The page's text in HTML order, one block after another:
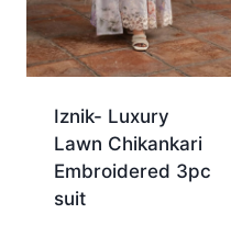
Iznik- Luxury
Lawn Chikankari
Embroidered 3pc
suit